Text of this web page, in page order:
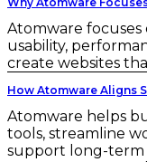
Atomware
usability,
create websites
How Atomware Aligns
Atomware helps
tools, streamline
support long-